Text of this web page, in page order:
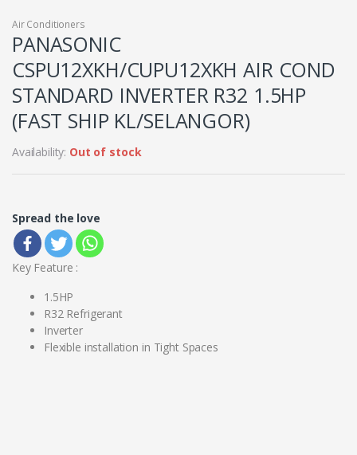
Air Conditioners
PANASONIC
CSPU12XKH/CUPU12XKH AIR COND
STANDARD INVERTER R32 1.5HP
(FAST SHIP KL/SELANGOR)
Availability: Out of stock
Spread the love
Key Feature :
1.5HP
R32 Refrigerant
Inverter
Flexible installation in Tight Spaces